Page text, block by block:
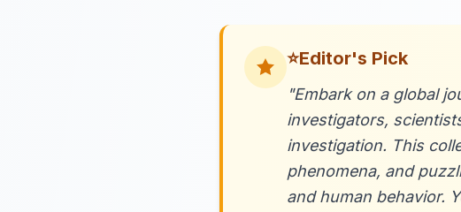
⭐Editor's Pick
"Embark on a global
investigators,
investigation. This
phenomena, and
and human behavior.